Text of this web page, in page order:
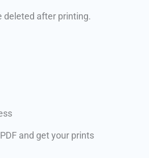
deleted after printing.
and get your prints